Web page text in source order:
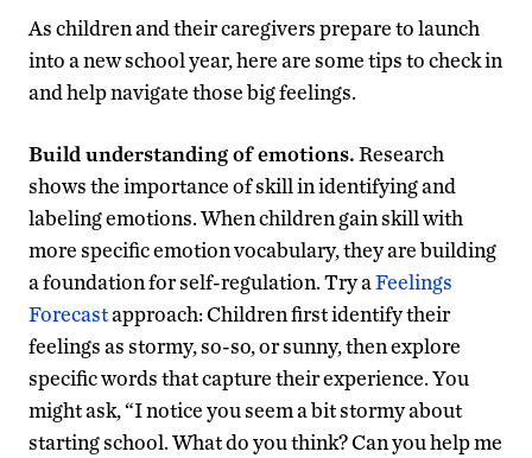
As children and their caregivers prepare to launch
into a new school year, here are some tips to check in
and help navigate those big feelings.
Build understanding of emotions.Research
shows the importance of skill in identifying and
labeling emotions. When children gain skill with
more specific emotion vocabulary, they are building
a foundation for self-regulation. Try aFeelings
Forecastapproach: Children first identify their
feelings as stormy, so-so, or sunny, then explore
specific words that capture their experience. You
might ask, “I notice you seem a bit stormy about
starting school. What do you think? Can you help me